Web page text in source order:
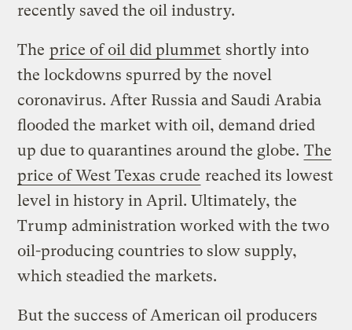
recently saved the oil industry.
The price of oil did plummet shortly into
the lockdowns spurred by the novel
coronavirus. After Russia and Saudi Arabia
flooded the market with oil, demand dried
up due to quarantines around the globe. The
price of West Texas crude reached its lowest
level in history in April. Ultimately, the
Trump administration worked with the two
oil-producing countries to slow supply,
which steadied the markets.
But the success of American oil producers